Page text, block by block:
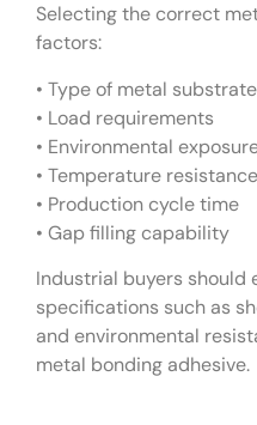
Selecting the correct
factors:
• Type of metal substrate
• Load requirements
• Environmental
• Temperature resistance
• Production cycle time
• Gap filling capability
Industrial buyers should
specifications such as
and environmental
metal bonding adhesive.